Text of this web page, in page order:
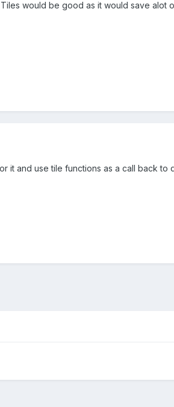
would be good as it would save alot
it and use tile functions as a call back to